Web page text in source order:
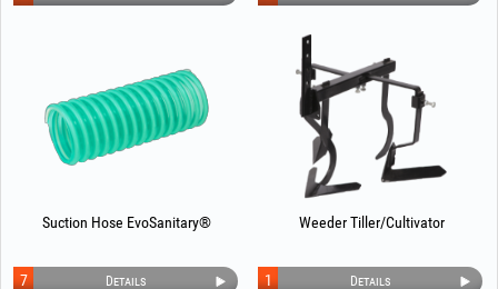
Suction Hose EvoSanitary®
Details
7
Weeder Tiller/Cultivator
Details
1